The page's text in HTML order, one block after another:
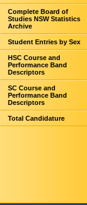
Complete Board of
Studies NSW Statistics
Archive
Student Entries by Sex
HSC Course and
Performance Band
Descriptors
SC Course and
Performance Band
Descriptors
Total Candidature